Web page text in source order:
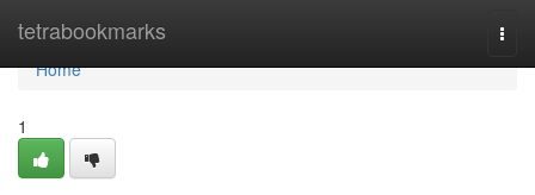
tetrabookmarks
Home
Home
1